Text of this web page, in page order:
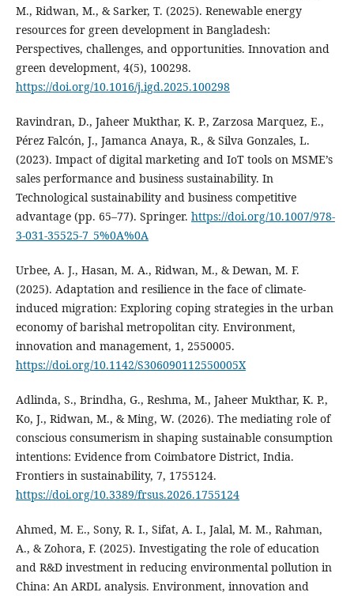
M., Ridwan, M., & Sarker, T. (2025). Renewable energy
resources for green development in Bangladesh:
Perspectives, challenges, and opportunities. Innovation and
green development, 4(5), 100298.
https://doi.org/10.1016/j.igd.2025.100298
Ravindran, D., Jaheer Mukthar, K. P., Zarzosa Marquez, E.,
Pérez Falcón, J., Jamanca Anaya, R., & Silva Gonzales, L.
(2023). Impact of digital marketing and IoT tools on MSME’s
sales performance and business sustainability. In
Technological sustainability and business competitive
advantage (pp. 65–77). Springer. https://doi.org/10.1007/978-
3-031-35525-7_5%0A%0A
Urbee, A. J., Hasan, M. A., Ridwan, M., & Dewan, M. F.
(2025). Adaptation and resilience in the face of climate-
induced migration: Exploring coping strategies in the urban
economy of barishal metropolitan city. Environment,
innovation and management, 1, 2550005.
https://doi.org/10.1142/S306090112550005X
Adlinda, S., Brindha, G., Reshma, M., Jaheer Mukthar, K. P.,
Ko, J., Ridwan, M., & Ming, W. (2026). The mediating role of
conscious consumerism in shaping sustainable consumption
intentions: Evidence from Coimbatore District, India.
Frontiers in sustainability, 7, 1755124.
https://doi.org/10.3389/frsus.2026.1755124
Ahmed, M. E., Sony, R. I., Sifat, A. I., Jalal, M. M., Rahman,
A., & Zohora, F. (2025). Investigating the role of education
and R&D investment in reducing environmental pollution in
China: An ARDL analysis. Environment, innovation and